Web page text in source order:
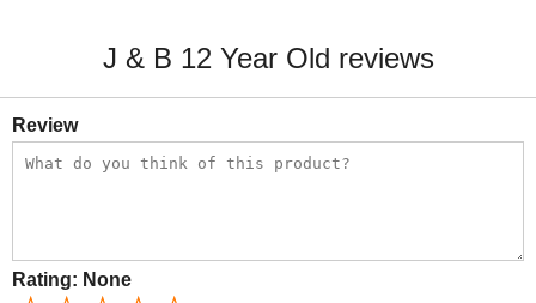
J & B 12 Year Old reviews
Review
Rating: None